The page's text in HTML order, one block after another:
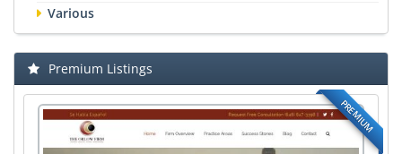
Various
Premium Listings
PREMIUM